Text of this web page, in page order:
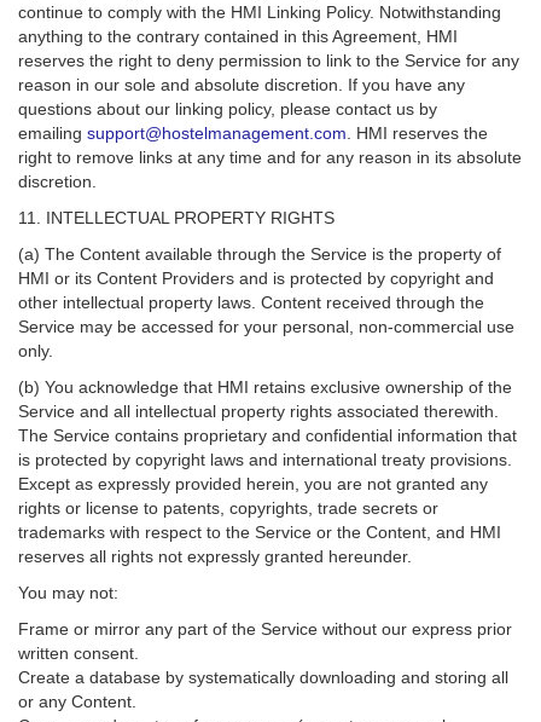
continue to comply with the HMI Linking Policy. Notwithstanding
anything to the contrary contained in this Agreement, HMI
reserves the right to deny permission to link to the Service for any
reason in our sole and absolute discretion. If you have any
questions about our linking policy, please contact us by
emailing support@hostelmanagement.com . HMI reserves the
right to remove links at any time and for any reason in its absolute
discretion.
11. INTELLECTUAL PROPERTY RIGHTS
(a) The Content available through the Service is the property of
HMI or its Content Providers and is protected by copyright and
other intellectual property laws. Content received through the
Service may be accessed for your personal, non-commercial use
only.
(b) You acknowledge that HMI retains exclusive ownership of the
Service and all intellectual property rights associated therewith.
The Service contains proprietary and confidential information that
is protected by copyright laws and international treaty provisions.
Except as expressly provided herein, you are not granted any
rights or license to patents, copyrights, trade secrets or
trademarks with respect to the Service or the Content, and HMI
reserves all rights not expressly granted hereunder.
You may not:
Frame or mirror any part of the Service without our express prior
written consent.
Create a database by systematically downloading and storing all
or any Content.